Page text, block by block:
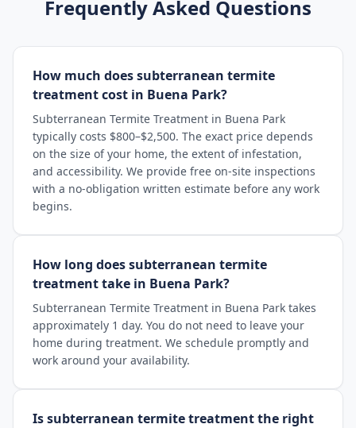
Frequently Asked Questions
How much does subterranean termite
treatment cost in Buena Park?
Subterranean Termite Treatment in Buena Park
typically costs $800–$2,500. The exact price depends
on the size of your home, the extent of infestation,
and accessibility. We provide free on-site inspections
with a no-obligation written estimate before any work
begins.
How long does subterranean termite
treatment take in Buena Park?
Subterranean Termite Treatment in Buena Park takes
approximately 1 day. You do not need to leave your
home during treatment. We schedule promptly and
work around your availability.
Is subterranean termite treatment the right